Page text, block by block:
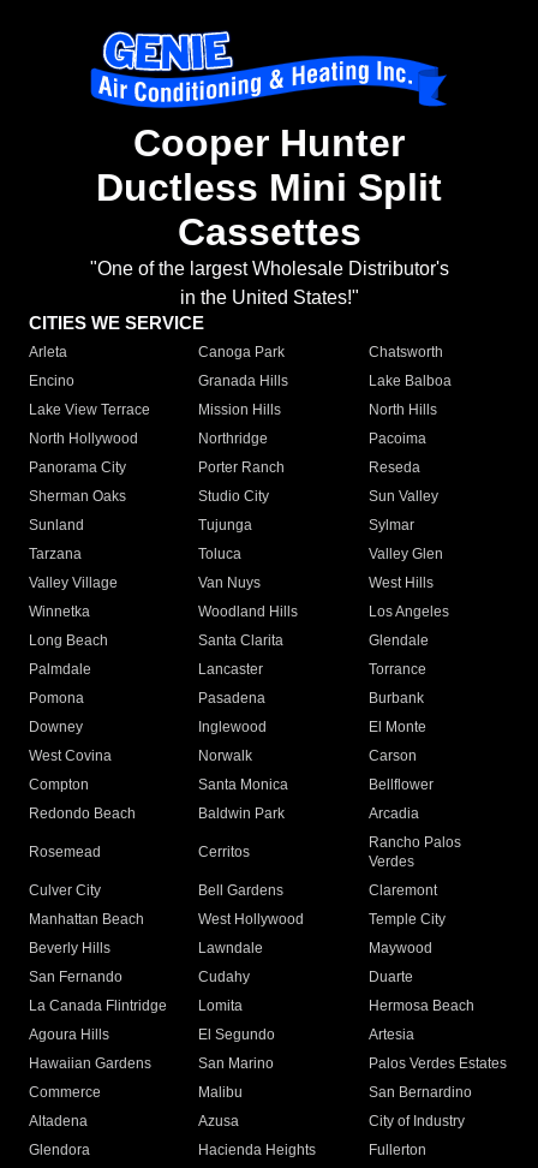
Cooper Hunter
Ductless Mini Split
Cassettes
"One of the largest Wholesale Distributor's
in the United States!"
CITIES WE SERVICE
Arleta Canoga Park
Chatsworth
Encino
Granada Hills
Lake Balboa
Lake View Terrace
Mission Hills
North Hills
North Hollywood
Northridge
Pacoima
Panorama City
Porter Ranch
Reseda
Sherman Oaks
Studio City
Sun Valley
Sunland
Tujunga
Sylmar
Tarzana
Toluca
Valley Glen
Valley Village
Van Nuys
West Hills
Winnetka
Woodland Hills
Los Angeles
Long Beach
Santa Clarita
Glendale
Palmdale
Lancaster
Torrance
Pomona
Pasadena
Burbank
Downey
Inglewood
El Monte
West Covina
Norwalk
Carson
Compton
Santa Monica
Bellflower
Redondo Beach
Baldwin Park Arcadia
Rosemead Cerritos
Rancho Palos
Verdes
Culver City
Bell Gardens
Claremont
Manhattan Beach
West Hollywood
Temple City
Beverly Hills
Lawndale
Maywood
San Fernando
Cudahy
Duarte
La Canada Flintridge
Lomita
Hermosa Beach
Agoura Hills
El Segundo
Artesia
Hawaiian Gardens
San Marino
Palos Verdes Estates
Commerce
Malibu
San Bernardino
Altadena
Azusa
City of Industry
Glendora
Hacienda Heights
Fullerton